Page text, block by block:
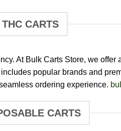
CARTS
At Bulk Carts Store, we
popular brands and
ordering experience.
CARTS